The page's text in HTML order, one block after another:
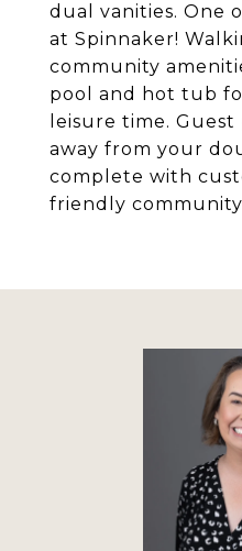
dual vanities. One
at Spinnaker!
community
pool and hot tub
leisure time.
away from your
complete with
friendly